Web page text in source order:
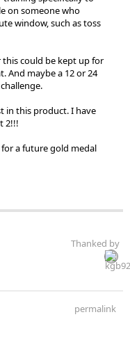
on someone who
window, such as toss
could be kept up for
And maybe a 12 or 24
in this product. I have
2!!!
a future gold medal
Thanked by
permalink